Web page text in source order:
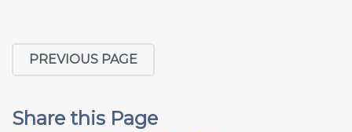
PREVIOUS PAGE
Share this Page